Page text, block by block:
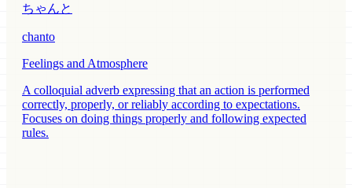
ちゃんと
chanto
Feelings and Atmosphere
A colloquial adverb expressing that an action is performed
correctly, properly, or reliably according to expectations.
Focuses on doing things properly and following expected
rules.